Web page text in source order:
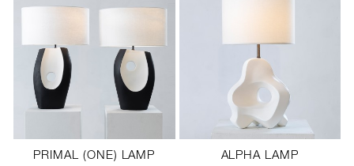
PRIMAL (ONE) LAMP
ALPHA LAMP